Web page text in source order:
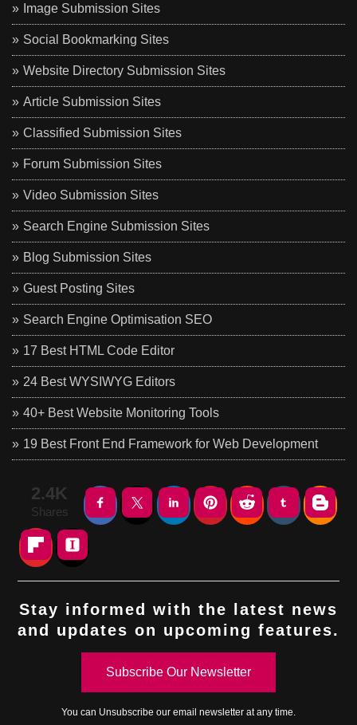
Image Submission Sites
Social Bookmarking Sites
Website Directory Submission Sites
Article Submission Sites
Classified Submission Sites
Forum Submission Sites
Video Submission Sites
Search Engine Submission Sites
Blog Submission Sites
Guest Posting Sites
Search Engine Optimisation SEO
17 Best HTML Code Editor
24 Best WYSIWYG Editors
40+ Best Website Monitoring Tools
19 Best Front End Framework for Web Development
2.4K
Shares
Stay informed with the latest news
and updates on upcoming features.
Subscribe Our Newsletter
You can Unsubscribe our email newsletter at any time.